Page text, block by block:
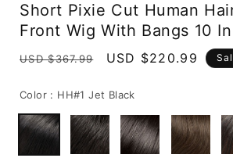
Short Pixie Cut Human
Front Wig With Bangs 10
Regular
USD $367.99
Sale
USD $220.99
Color : HH#1 Jet Black